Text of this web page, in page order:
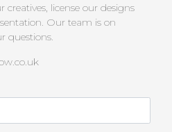
license our designs
Our team is on
questions.